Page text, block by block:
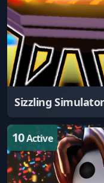
Sizzling Simulator
10Active